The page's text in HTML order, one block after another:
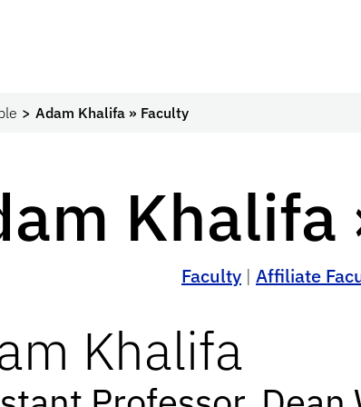
Adam Khalifa » Faculty
Khalifa
Faculty | Affiliate
Khalifa